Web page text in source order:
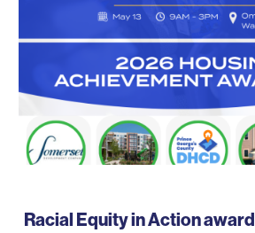
Racial Equity in Action